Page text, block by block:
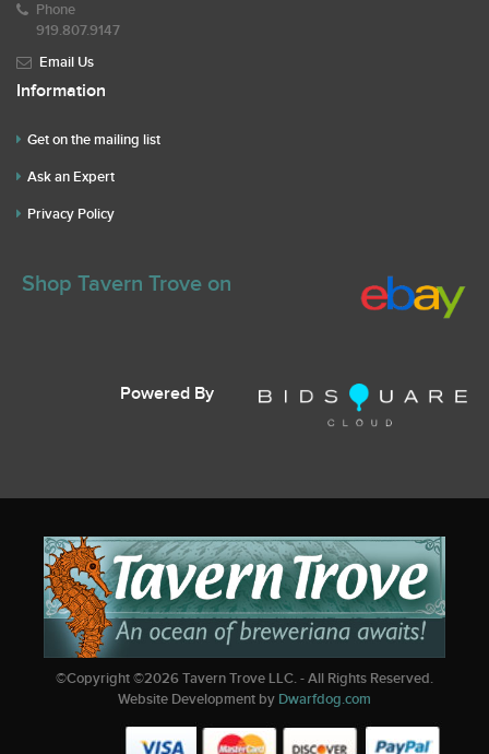
Phone
919.807.9147
Email Us
Information
Get on the mailing list
Ask an Expert
Privacy Policy
Shop Tavern Trove on
Powered By
©Copyright ©2026Tavern Trove LLC. - All Rights Reserved.
Website Development by Dwarfdog.com